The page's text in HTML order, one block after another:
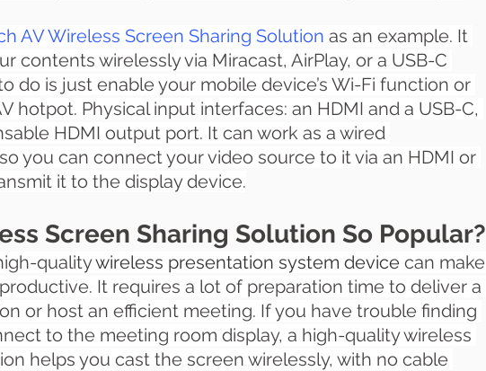
AV Wireless Screen Sharing Solution as an example. It
contents wirelessly via Miracast, AirPlay, or a USB-C
do is just enable your mobile device’s Wi-Fi function or
hotpot. Physical input interfaces: an HDMI and a USB-C,
HDMI output port. It can work as a wired
you can connect your video source to it via an HDMI or
it to the display device.
Screen Sharing Solution So Popular?
quality wireless presentation system device can make
It requires a lot of preparation time to deliver a
or host an efficient meeting. If you have trouble finding
to the meeting room display, a high-quality wireless
helps you cast the screen wirelessly, with no cable